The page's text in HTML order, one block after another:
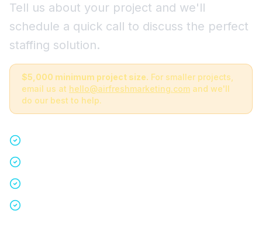
Tell us about your project and we'll
schedule a quick call to discuss the perfect
staffing solution.
$5,000 minimum project size. For smaller projects,
email us at hello@airfreshmarketing.com and we'll
do our best to help.